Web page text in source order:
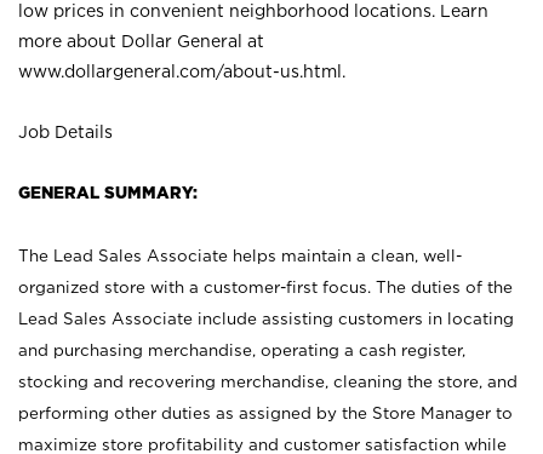
low prices in convenient neighborhood locations. Learn
more about Dollar General at
www.dollargeneral.com/about-us.html .
Job Details
GENERAL SUMMARY:
The Lead Sales Associate helps maintain a clean, well-
organized store with a customer-first focus. The duties of the
Lead Sales Associate include assisting customers in locating
and purchasing merchandise, operating a cash register,
stocking and recovering merchandise, cleaning the store, and
performing other duties as assigned by the Store Manager to
maximize store profitability and customer satisfaction while